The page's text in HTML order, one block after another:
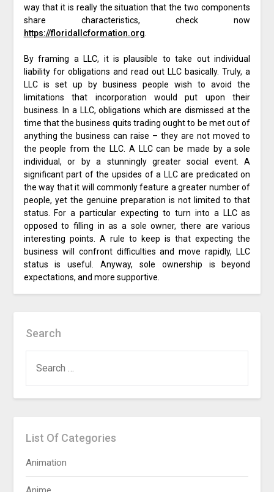
way that it is really the situation that the two components
share characteristics, check now
https://floridallcformation.org
By framing a LLC, it is plausible to take out individual
liability for obligations and read out LLC basically. Truly, a
LLC is set up by business people wish to avoid the
limitations that incorporation would put upon their
business. In a LLC, obligations which are dismissed at the
time that the business quits trading ought to be met out of
anything the business can raise – they are not moved to
the people from the LLC. A LLC can be made by a sole
individual, or by a stunningly greater social event. A
significant part of the upsides of a LLC are predicated on
the way that it will commonly feature a greater number of
people, yet the genuine preparation is not limited to that
status. For a particular expecting to turn into a LLC as
opposed to filling in as a sole owner, there are various
interesting points. A rule to keep is that expecting the
business will confront difficulties and move rapidly, LLC
status is useful. Anyway, sole ownership is beyond
expectations, and more supportive.
Search
FOR:
List Of Categories
Animation